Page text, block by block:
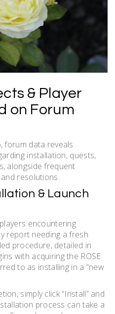
& Player
on Forum
forum data reveals
installation, quests,
alongside frequent
resolutions.
& Launch
encountering
report needing a fresh
procedure, detailed in
with acquiring the ROSE
to as installing in a “new
simply click “Install” and
process can take a